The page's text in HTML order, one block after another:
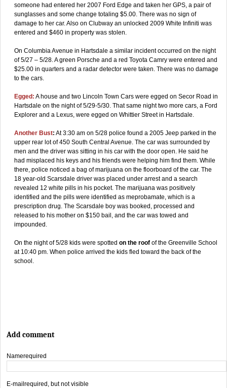
someone had entered her 2007 Ford Edge and taken her GPS, a pair of
sunglasses and some change totaling $5.00. There was no sign of
damage to her car. Also on Clubway an unlocked 2009 White Infiniti was
entered and $460 in property was stolen.
On Columbia Avenue in Hartsdale a similar incident occurred on the night
of 5/27 – 5/28. A green Porsche and a red Toyota Camry were entered and
$25.00 in quarters and a radar detector were taken. There was no damage
to the cars.
Egged: A house and two Lincoln Town Cars were egged on Secor Road in
Hartsdale on the night of 5/29-5/30. That same night two more cars, a Ford
Explorer and a Lexus, were egged on Whittier Street in Hartsdale.
Another Bust: At 3:30 am on 5/28 police found a 2005 Jeep parked in the
upper rear lot of 450 South Central Avenue. The car was surrounded by
men and the driver was sitting in his car with the door open. He said he
had misplaced his keys and his friends were helping him find them. While
there, police noticed a bag of marijuana on the floorboard of the car. The
18 year-old Scarsdale driver was placed under arrest and a search
revealed 12 white pills in his pocket. The marijuana was positively
identified and the pills were identified as meprobamate, which is a
prescription drug. The Scarsdale boy was booked, processed and
released to his mother on $150 bail, and the car was towed and
impounded.
On the night of 5/28 kids were spotted on the roof of the Greenville School
at 10:40 pm. When police arrived the kids fled toward the back of the
school.
Add comment
Namerequired
E-mail required, but not visible